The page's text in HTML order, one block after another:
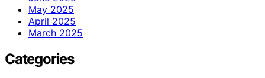
May 2025
April 2025
March 2025
Categories